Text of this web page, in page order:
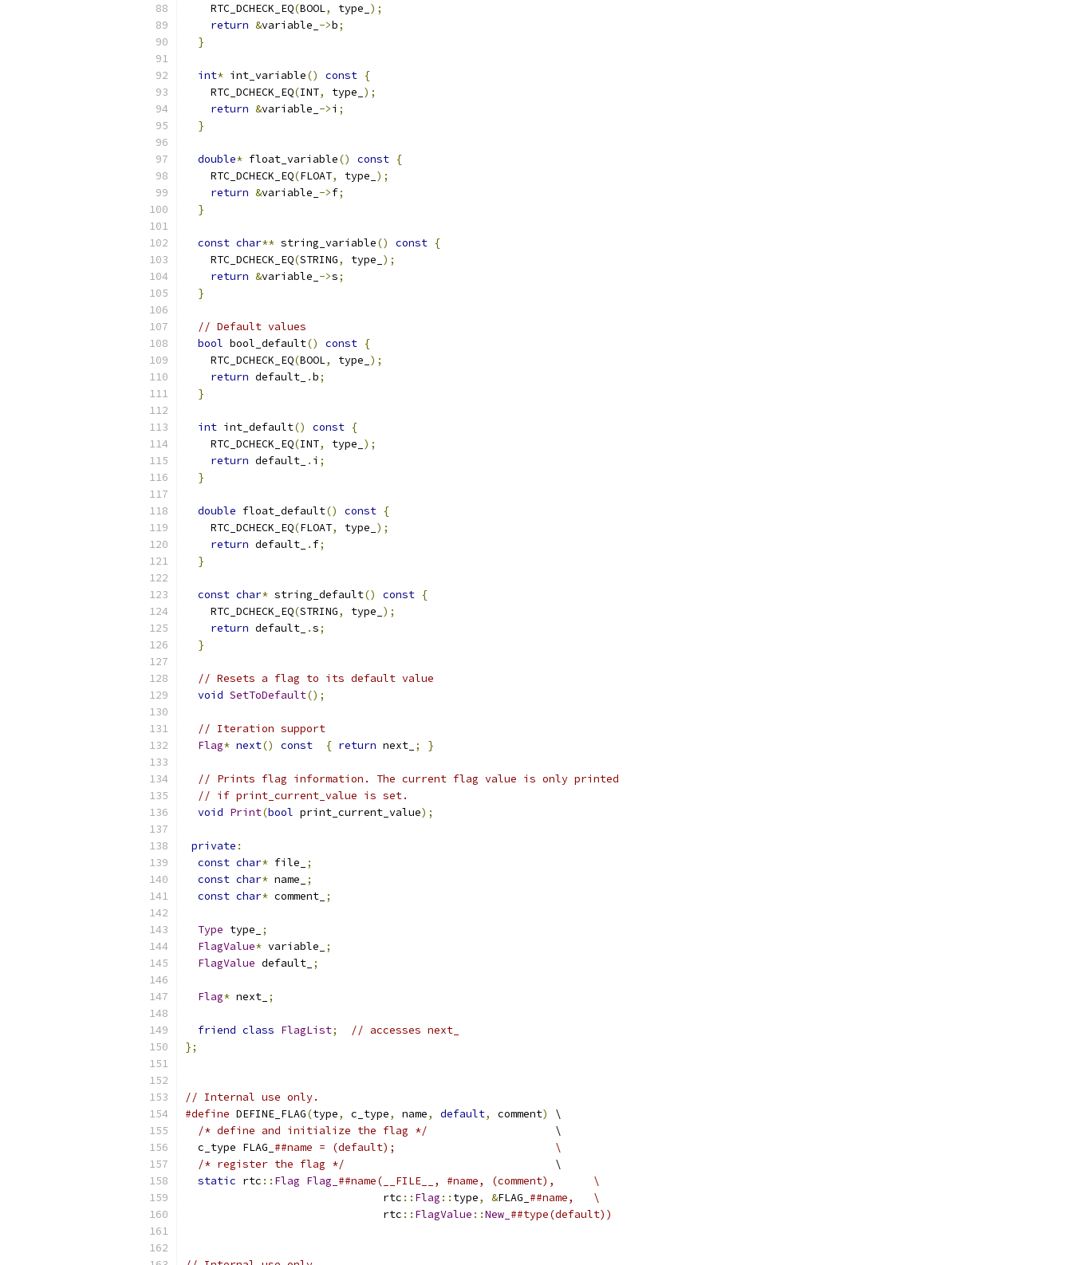
    RTC_DCHECK_EQ
(BOOL, type_ );
return &variable_ ->b;
}
int* int_variable() const {
    RTC_DCHECK_EQ
(INT, type_ );
return &variable_ ->i ;
}
double* float_variable() const {
    RTC_DCHECK_EQ
(FLOAT, type_ );
return &variable_ ->f;
}
const char** string_variable() const {
    RTC_DCHECK_EQ
(STRING, type_ );
return &variable_ ->s;
}
// Default values
bool bool_default() const {
    RTC_DCHECK_EQ
(BOOL, type_ );
return default_ .b;
}
int int_default() const {
    RTC_DCHECK_EQ
(INT, type_ );
return default_ . i ;
}
double float_default() const {
    RTC_DCHECK_EQ
(FLOAT, type_ );
return default_ . f;
}
const char* string_default() const {
    RTC_DCHECK_EQ
(STRING, type_ );
return default_ .s;
}
// Resets a flag to its default value
void SetToDefault();
// Iteration support
Flag* next() const { return next_ ; }
// Prints flag information. The current flag value is only printed
// if print_current_value is set.
void Print(bool print_current_value);
private :
const char* file_
;
const char* name_
;
const char* comment_ ;
Type type_
;
FlagValue* variable_
;
FlagValue default_ ;
Flag* next_ ;
friend class FlagList;
// accesses next_
};
// Internal use only.
#define DEFINE_FLAG(type, c_type, name, default, comment)
\
/* define and initialize the flag */
                    \
  c_type FLAG_
##name = (default);                         \
/* register the flag */
                                 \
static rtc :: Flag Flag_ ##name(__FILE__, #name, (comment),      \
                               rtc
:: Flag :: type, &FLAG_ ##name,   \
                               rtc
:: FlagValue ::New_ ##type(default))